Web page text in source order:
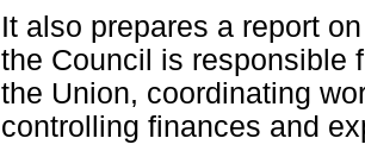
It also prepares a report
the Council is responsible
the Union, coordinating
controlling finances and